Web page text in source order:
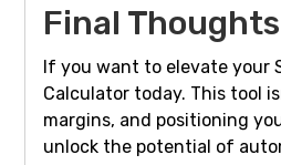
Final Thoughts
If you want to elevate your
Calculator today. This tool
margins, and positioning
unlock the potential of